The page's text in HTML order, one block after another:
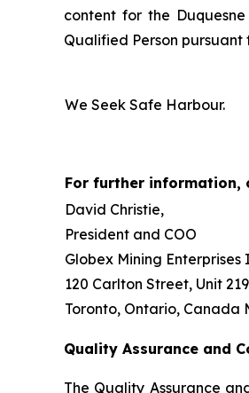
content for the
Qualified Person pursuant
We Seek Safe Harbour.
For further information,
David Christie,
President and COO
Globex Mining Enterprises
120 Carlton Street, Unit 219
Toronto, Ontario, Canada
Quality Assurance and
The Quality Assurance